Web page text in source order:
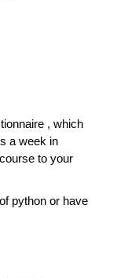
, which
a week in
to your
python or have